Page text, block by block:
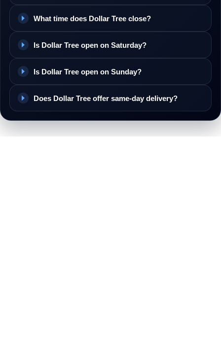
What time does Dollar Tree close?
Is Dollar Tree open on Saturday?
Is Dollar Tree open on Sunday?
Does Dollar Tree offer same-day delivery?